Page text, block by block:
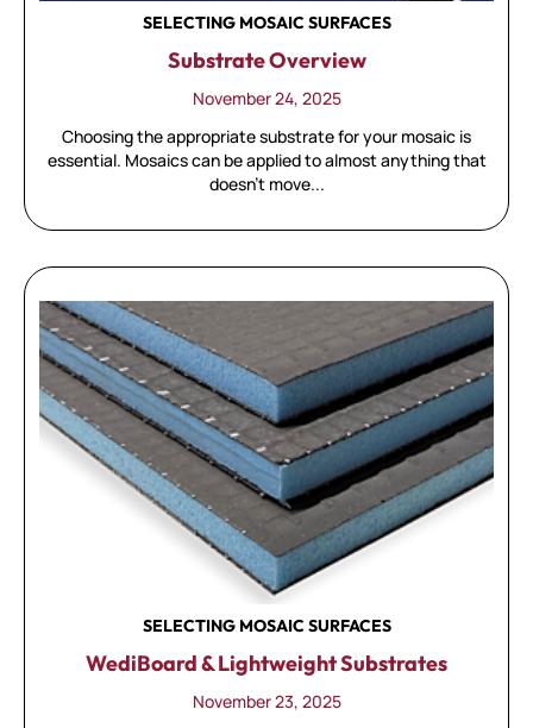
SELECTING MOSAIC SURFACES
Substrate Overview
November 24, 2025
Choosing the appropriate substrate for your mosaic is
essential. Mosaics can be applied to almost anything that
doesn't move...
SELECTING MOSAIC SURFACES
WediBoard & Lightweight Substrates
November 23, 2025